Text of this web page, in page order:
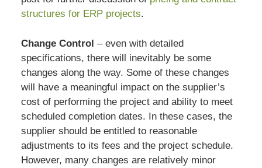
structures for ERP projects.
Change Control – even with detailed
specifications, there will inevitably be some
changes along the way. Some of these changes
will have a meaningful impact on the supplier’s
cost of performing the project and ability to meet
scheduled completion dates. In these cases, the
supplier should be entitled to reasonable
adjustments to its fees and the project schedule.
However, many changes are relatively minor